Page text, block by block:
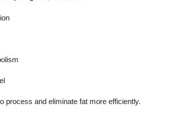
process and eliminate fat more efficiently.